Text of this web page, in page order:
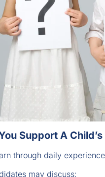
Support A
through daily
may discuss: